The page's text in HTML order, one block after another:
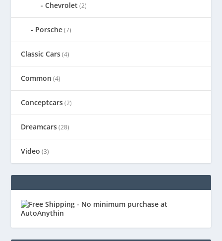
Chevrolet (2)
Porsche(7)
Classic Cars(4)
Common (4)
Conceptcars(2)
Dreamcars(28)
Video (3)